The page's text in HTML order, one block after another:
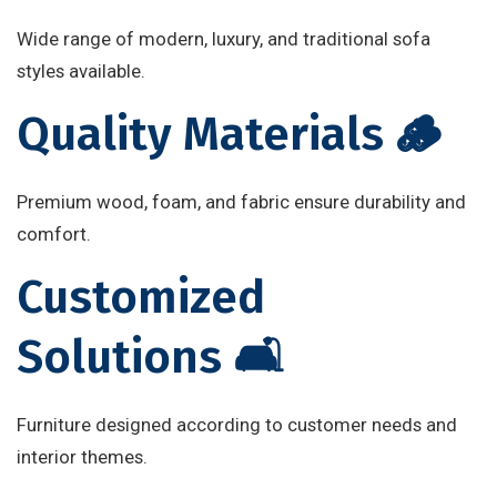
Wide range of modern, luxury, and traditional sofa
styles available.
Quality Materials 🪵
Premium wood, foam, and fabric ensure durability and
comfort.
Customized
Solutions 🛋️
Furniture designed according to customer needs and
interior themes.